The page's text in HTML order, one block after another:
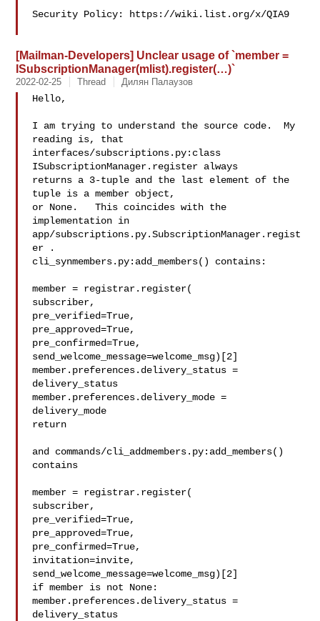
Security Policy: https://wiki.list.org/x/QIA9
[Mailman-Developers] Unclear usage of `member =
ISubscriptionManager(mlist).register(…)`
2022-02-25 Thread Дилян Палаузов
Hello,
I am trying to understand the source code.  My
reading is, that
interfaces/subscriptions.py:class
ISubscriptionManager.register always
returns a 3-tuple and the last element of the
tuple is a member object,
or None.   This coincides with the
implementation in
app/subscriptions.py.SubscriptionManager.regist
er .
cli_synmembers.py:add_members() contains:
member = registrar.register(
subscriber,
pre_verified=True,
pre_approved=True,
pre_confirmed=True,
send_welcome_message=welcome_msg)[2]
member.preferences.delivery_status =
delivery_status
member.preferences.delivery_mode =
delivery_mode
return
and commands/cli_addmembers.py:add_members()
contains
member = registrar.register(
subscriber,
pre_verified=True,
pre_approved=True,
pre_confirmed=True,
invitation=invite,
send_welcome_message=welcome_msg)[2]
if member is not None:
member.preferences.delivery_status =
delivery_status